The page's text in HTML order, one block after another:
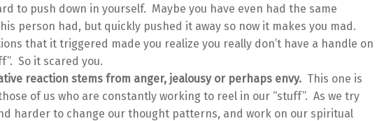
to push down in yourself. Maybe you have even had the same
person had, but quickly pushed it away so now it makes you mad.
that it triggered made you realize you really don’t have a handle on
So it scared you.
reaction stems from anger, jealousy or perhaps envy. This one is
of us who are constantly working to reel in our “stuff”. As we try
harder to change our thought patterns, and work on our spiritual